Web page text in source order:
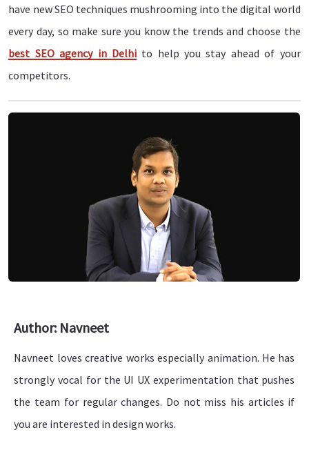
have new SEO techniques mushrooming into the digital world
every day, so make sure you know the trends and choose the
best SEO agency in Delhito help you stay ahead of your
competitors.
Author: Navneet
Navneet loves creative works especially animation. He has
strongly vocal for the UI UX experimentation that pushes
the team for regular changes. Do not miss his articles if
you are interested in design works.